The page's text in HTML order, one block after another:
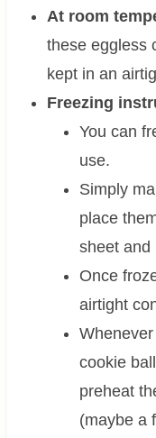
At room
these eggless
kept in an
Freezing
You can
use.
Simply
place
sheet and
Once
airtight
cookie
preheat
(maybe a